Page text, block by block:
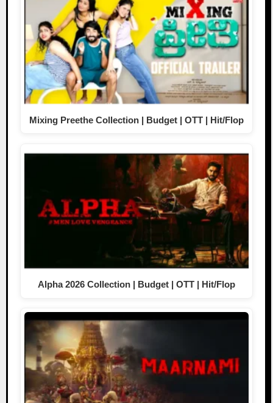
Mixing Preethe Collection | Budget | OTT | Hit/Flop
Alpha 2026 Collection | Budget | OTT | Hit/Flop